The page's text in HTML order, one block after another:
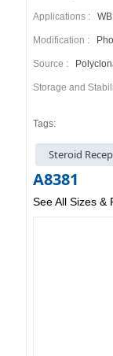
Applications :
Modification :
Source :
Storage and
Tags:
Steroid
A8381
See All Sizes &